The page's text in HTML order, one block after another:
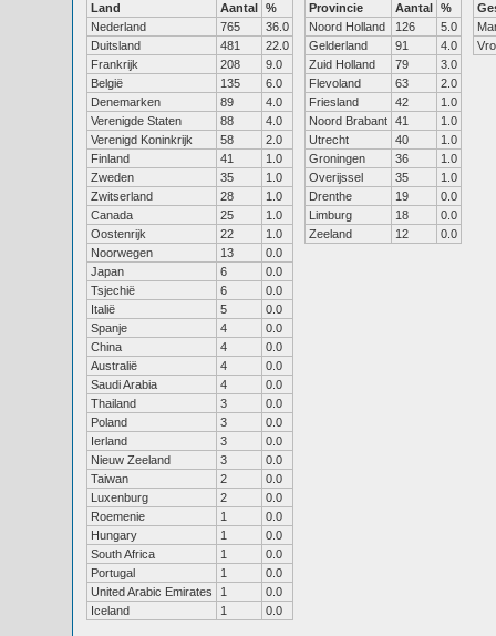
Land Aantal %
Nederland
765
36.0
Duitsland
481
22.0
Frankrijk
208
9.0
België
135
6.0
Denemarken
89
4.0
Verenigde Staten
88
4.0
Verenigd Koninkrijk
58
2.0
Finland
41
1.0
Zweden
35
1.0
Zwitserland
28
1.0
Canada
25
1.0
Oostenrijk
22
1.0
Noorwegen
13
0.0
Japan
6
0.0
Tsjechië
6
0.0
Italië
5
0.0
Spanje
4
0.0
China
4
0.0
Australië
4
0.0
Saudi Arabia
4
0.0
Thailand
3
0.0
Poland
3
0.0
Ierland
3
0.0
Nieuw Zeeland
3
0.0
Taiwan
2
0.0
Luxenburg
2
0.0
Roemenie
1
0.0
Hungary
1
0.0
South Africa
1
0.0
Portugal
1
0.0
United Arabic Emirates
1
0.0
Iceland
1 0.0
Provincie Aantal %
Noord Holland
126
5.0
Gelderland
91
4.0
Zuid Holland
79
3.0
Flevoland
63
2.0
Friesland
42
1.0
Noord Brabant 41
1.0
Utrecht
40
1.0
Groningen
36
1.0
Overijssel
35
1.0
Drenthe
19
0.0
Limburg
18
0.0
Zeeland
12 0.0